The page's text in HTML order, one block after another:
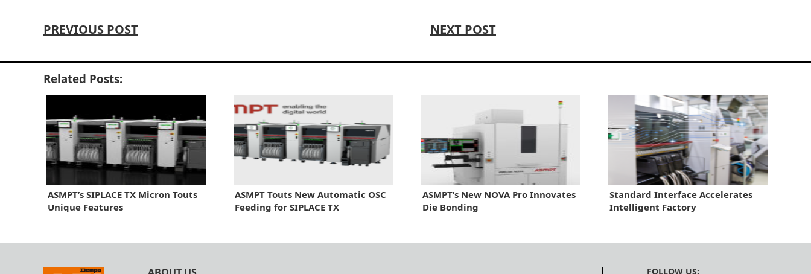
PREVIOUS POST NEXT POST
Related Posts:
ASMPT’s SIPLACE TX Micron Touts
Unique Features
ASMPT Touts New Automatic OSC
Feeding for SIPLACE TX
ASMPT’s New NOVA Pro Innovates
Die Bonding
Standard Interface Accelerates
Intelligent Factory
FOLLOW US: